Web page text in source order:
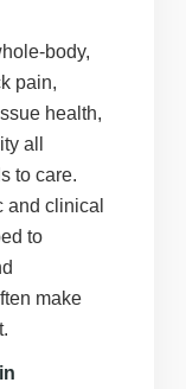
body,
pain,
health,
all
to care.
and clinical
to
make